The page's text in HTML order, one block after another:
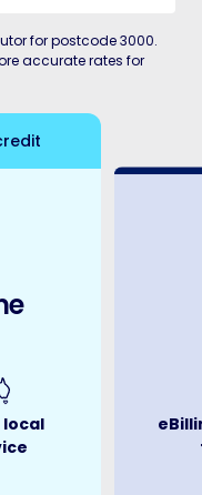
for postcode 3000.
accurate rates for